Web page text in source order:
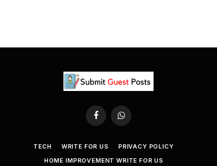
FacebookWhatsApp
TECH WRITE FOR US
PRIVACY POLICY
HOME IMPROVEMENT WRITE FOR US